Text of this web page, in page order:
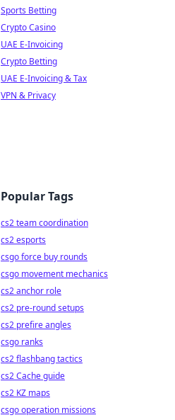
Sports Betting
Crypto Casino
UAE E-Invoicing
Crypto Betting
UAE E-Invoicing & Tax
VPN & Privacy
Popular Tags
cs2 team coordination
cs2 esports
csgo force buy rounds
csgo movement mechanics
cs2 anchor role
cs2 pre-round setups
cs2 prefire angles
csgo ranks
cs2 flashbang tactics
cs2 Cache guide
cs2 KZ maps
csgo operation missions